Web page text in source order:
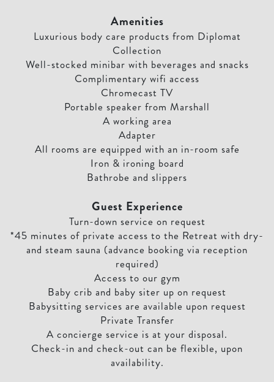
Amenities
Luxurious body care products from Diplomat
Collection
Well-stocked minibar with beverages and snacks
Complimentary wifi access
Chromecast TV
Portable speaker from Marshall
A working area
Adapter
All rooms are equipped with an in-room safe
Iron & ironing board
Bathrobe and slippers
Guest Experience
Turn-down service on request
*45 minutes of private access to the Retreat with dry-
and steam sauna (advance booking via reception
required)
Access to our gym
Baby crib and baby siter up on request
Babysitting services are available upon request
Private Transfer
A concierge service is at your disposal.
Check-in and check-out can be flexible, upon
availability.